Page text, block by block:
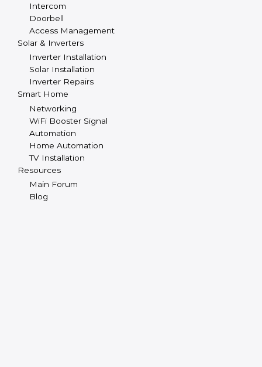
Intercom
Doorbell
Access Management
Solar & Inverters
Inverter Installation
Solar Installation
Inverter Repairs
Smart Home
Networking
WiFi Booster Signal
Automation
Home Automation
TV Installation
Resources
Main Forum
Blog